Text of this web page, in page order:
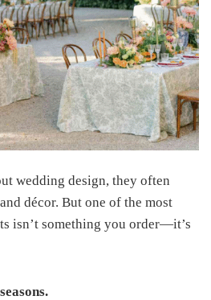
wedding design, they often
décor. But one of the most
isn’t something you order—it’s